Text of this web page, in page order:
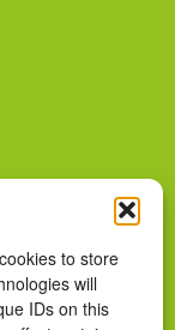
to store
will
IDs on this